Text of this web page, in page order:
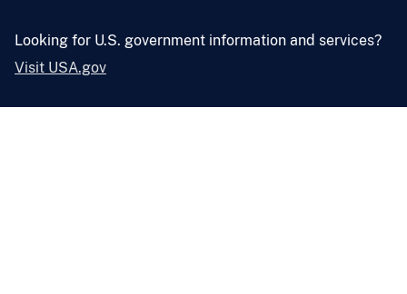
Looking for U.S. government information and services?
Visit USA.gov